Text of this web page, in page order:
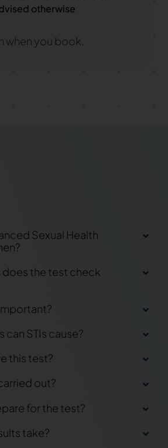
otherwise
when you book.
Sexual Health
the test check
STIs cause?
this test?
out?
for the test?
take?